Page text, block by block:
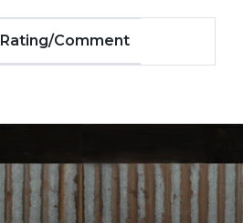
Rating/Comment